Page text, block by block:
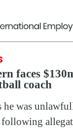
to
main
faces
coach
he was
following